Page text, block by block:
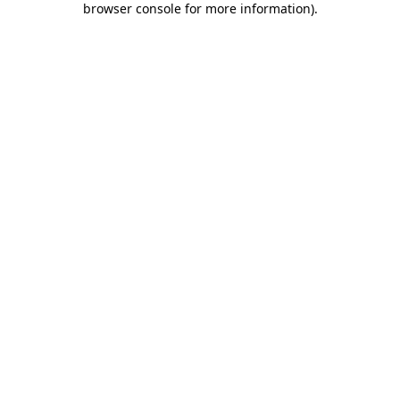
browser console for more information).